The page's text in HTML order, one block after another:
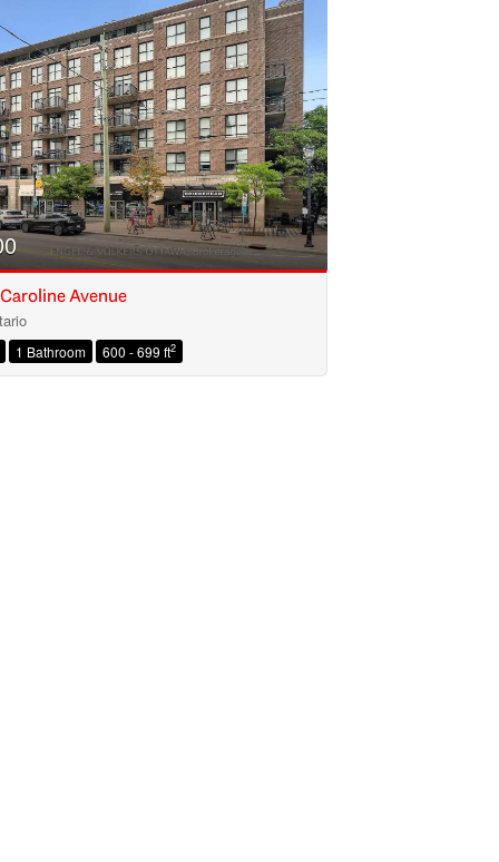
Avenue
1 Bathroom 600 - 699 ft2